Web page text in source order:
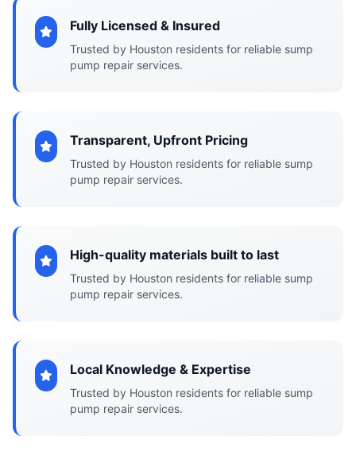
Fully Licensed & Insured
Trusted by Houston residents for reliable sump
pump repair services.
Transparent, Upfront Pricing
Trusted by Houston residents for reliable sump
pump repair services.
High-quality materials built to last
Trusted by Houston residents for reliable sump
pump repair services.
Local Knowledge & Expertise
Trusted by Houston residents for reliable sump
pump repair services.